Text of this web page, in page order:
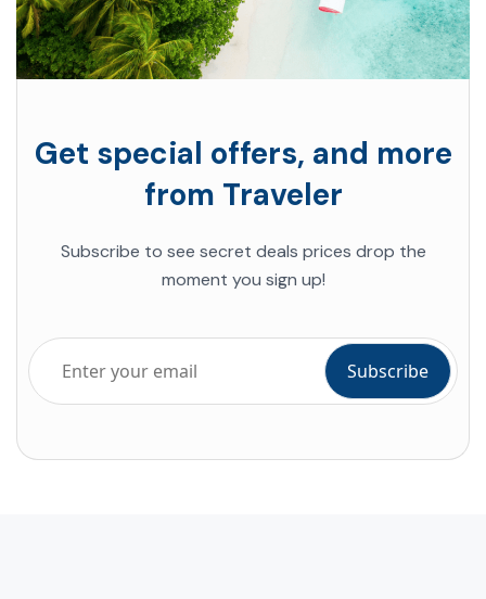
Get special offers, and more
from Traveler
Subscribe to see secret deals prices drop the
moment you sign up!